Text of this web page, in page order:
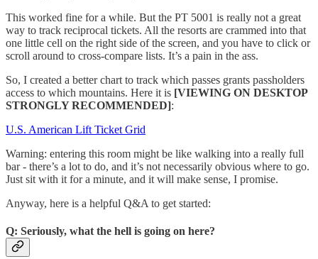
This worked fine for a while. But the PT 5001 is really not a great
way to track reciprocal tickets. All the resorts are crammed into that
one little cell on the right side of the screen, and you have to click or
scroll around to cross-compare lists. It’s a pain in the ass.
So, I created a better chart to track which passes grants passholders
access to which mountains. Here it is [VIEWING ON DESKTOP
STRONGLY RECOMMENDED]:
U.S. American Lift Ticket Grid
Warning: entering this room might be like walking into a really full
bar - there’s a lot to do, and it’s not necessarily obvious where to go.
Just sit with it for a minute, and it will make sense, I promise.
Anyway, here is a helpful Q&A to get started:
Q: Seriously, what the hell is going on here?